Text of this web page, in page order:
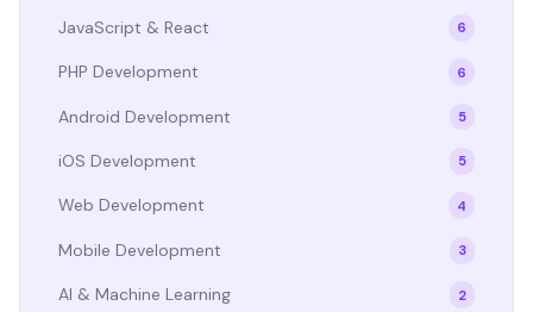
JavaScript & React 6
PHP Development 6
Android Development 5
iOS Development 5
Web Development 4
Mobile Development 3
AI & Machine Learning 2